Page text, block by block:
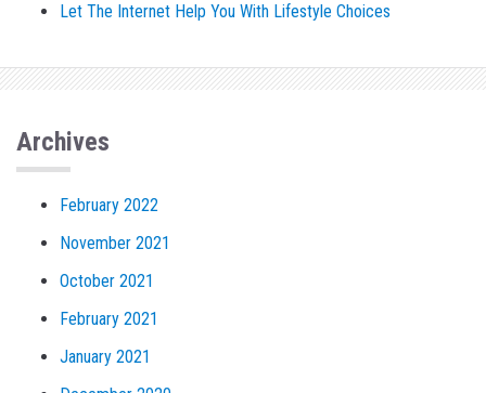
Let The Internet Help You With Lifestyle Choices
Archives
February 2022
November 2021
October 2021
February 2021
January 2021